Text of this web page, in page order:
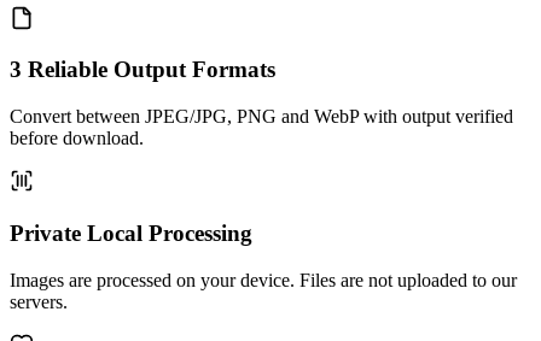
3 Reliable Output Formats
Convert between JPEG/JPG, PNG and WebP with output verified
before download.
Private Local Processing
Images are processed on your device. Files are not uploaded to our
servers.